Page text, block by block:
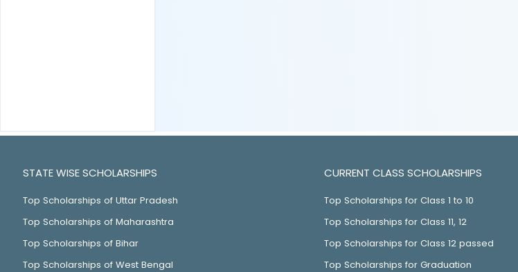
STATE WISE SCHOLARSHIPS
Top Scholarships of Uttar Pradesh
Top Scholarships of Maharashtra
Top Scholarships of Bihar
Top Scholarships of West Bengal
CURRENT CLASS SCHOLARSHIPS
Top Scholarships for Class 1 to 10
Top Scholarships for Class 11, 12
Top Scholarships for Class 12 passed
Top Scholarships for Graduation